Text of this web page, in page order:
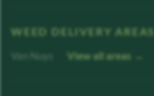
WEED DELIVERY AREAS
Van Nuys View all areas →